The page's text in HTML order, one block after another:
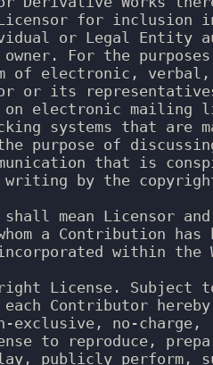
for inclusion
or Legal Entity
For the
of electronic,
or its
electronic mailing
systems that are
purpose of
that is
by the
mean Licensor
a Contribution has
within the
License. Subject
Contributor
exclusive, no-charge,
to reproduce,
publicly perform,